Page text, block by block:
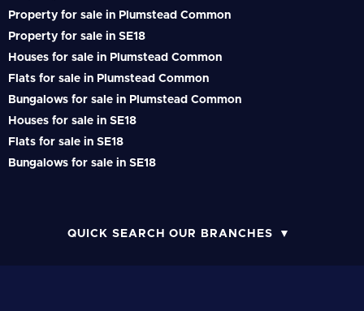
Property for sale in Plumstead Common
Property for sale in SE18
Houses for sale in Plumstead Common
Flats for sale in Plumstead Common
Bungalows for sale in Plumstead Common
Houses for sale in SE18
Flats for sale in SE18
Bungalows for sale in SE18
QUICK SEARCH OUR BRANCHES